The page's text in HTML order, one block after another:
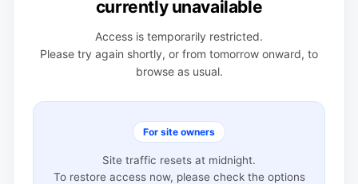
currently unavailable
Access is temporarily restricted.
Please try again shortly, or from tomorrow onward, to
browse as usual.
For site owners
Site traffic resets at midnight.
To restore access now, please check the options